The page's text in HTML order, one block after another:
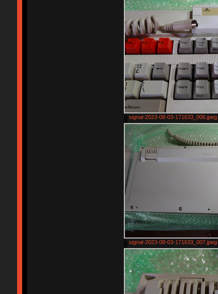
signal-2023-08-03-171633_006.jpeg
signal-2023-08-03-171633_007.jpeg